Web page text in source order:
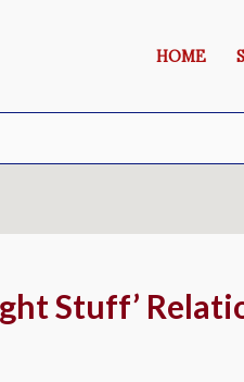
HOME
Stuff’